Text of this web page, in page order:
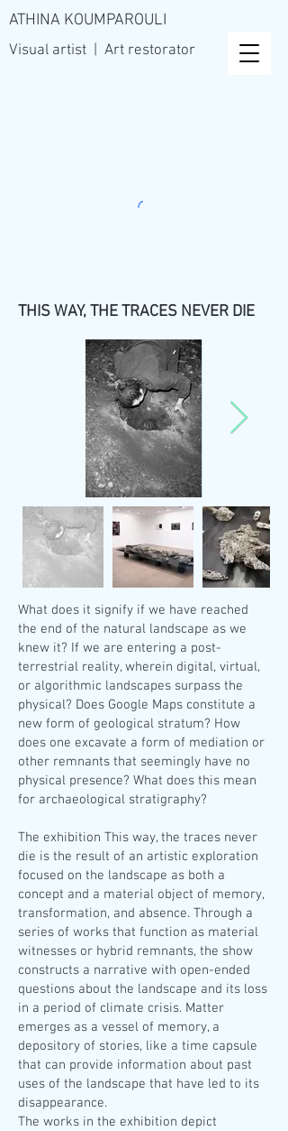
ATHINA KOUMPAROULI
Visual artist | Art restorator
THIS WAY, THE TRACES NEVER DIE
What does it signify if we have reached
the end of the natural landscape as we
knew it? If we are entering a post-
terrestrial reality, wherein digital, virtual,
or algorithmic landscapes surpass the
physical? Does Google Maps constitute a
new form of geological stratum? How
does one excavate a form of mediation or
other remnants that seemingly have no
physical presence? What does this mean
for archaeological stratigraphy?
The exhibition This way, the traces never
die is the result of an artistic exploration
focused on the landscape as both a
concept and a material object of memory,
transformation, and absence. Through a
series of works that function as material
witnesses or hybrid remnants, the show
constructs a narrative with open-ended
questions about the landscape and its loss
in a period of climate crisis. Matter
emerges as a vessel of memory, a
depository of stories, like a time capsule
that can provide information about past
uses of the landscape that have led to its
disappearance.
The works in the exhibition depict